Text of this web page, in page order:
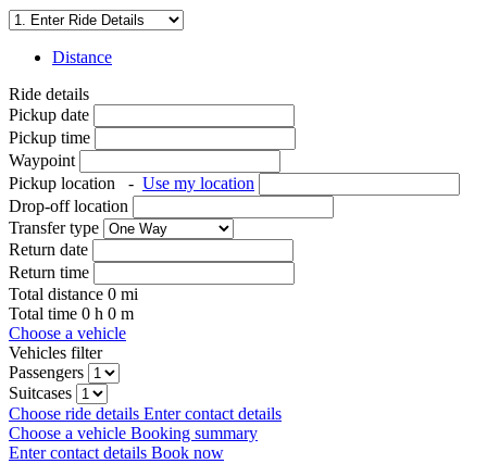
Distance
Ride details
Pickup date
Pickup time
Waypoint
Pickup location
- Use my location
Drop-off location
Transfer type
Return date
Return time
Total distance 0 mi
Total time 0 h 0 m
Choose a vehicle
Vehicles filter
Passengers
Suitcases
Choose ride details Enter contact details
Choose a vehicle Booking summary
Enter contact details Book now